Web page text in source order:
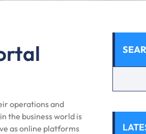
operations and
the business world is
as online platforms